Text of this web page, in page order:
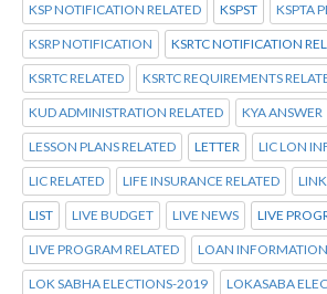
KSP NOTIFICATION RELATED KSPST KSPTA
KSRP NOTIFICATION KSRTC NOTIFICATION
KSRTC RELATED KSRTC REQUIREMENTS
KUD ADMINISTRATION RELATED KYA ANSWER
LESSON PLANS RELATED LETTER LIC LON
LIC RELATED LIFE INSURANCE RELATED
LIST LIVE BUDGET LIVE NEWS LIVE
LIVE PROGRAM RELATED LOAN INFORMATION
LOK SABHA ELECTIONS-2019 LOKASABA